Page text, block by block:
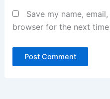
Save my name,
browser for the next